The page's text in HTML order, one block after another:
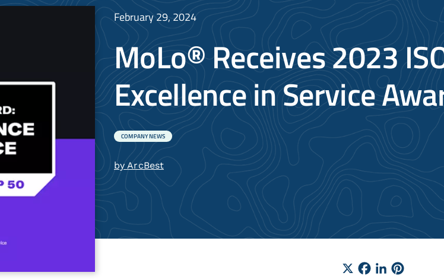
February 29, 2024
MoLo® Receives 2023
Excellence in Service
COMPANY NEWS
by ArcBest
X Facebook
LinkedIn